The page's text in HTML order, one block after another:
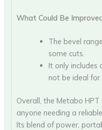
What Could Be
The bevel
some cuts.
It only includes
not be ideal for
Overall, the Metabo HPT
anyone needing a
Its blend of power,